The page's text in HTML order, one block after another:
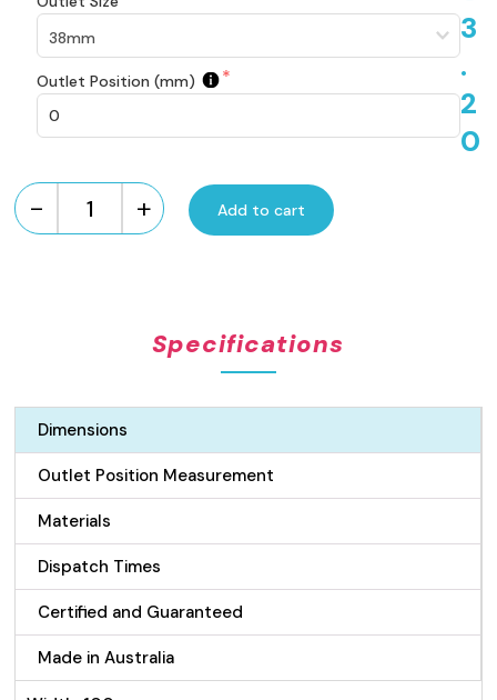
Outlet Position (mm)
3
.
2
0
-
Custom
+ Add to cart
Specifications
Dimensions
Outlet Position Measurement
Materials
Dispatch Times
Certified and Guaranteed
Made in Australia